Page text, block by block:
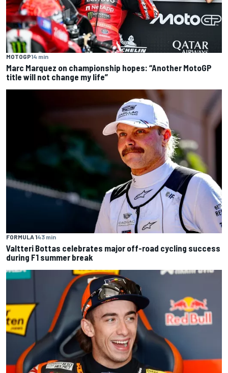
MOTOGP14 min
Marc Marquez on championship hopes: “Another MotoGP
title will not change my life”
FORMULA 143 min
Valtteri Bottas celebrates major off-road cycling success
during F1 summer break